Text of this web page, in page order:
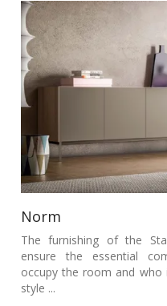
Norm
The furnishing of the
ensure the essential
occupy the room and who
style ...